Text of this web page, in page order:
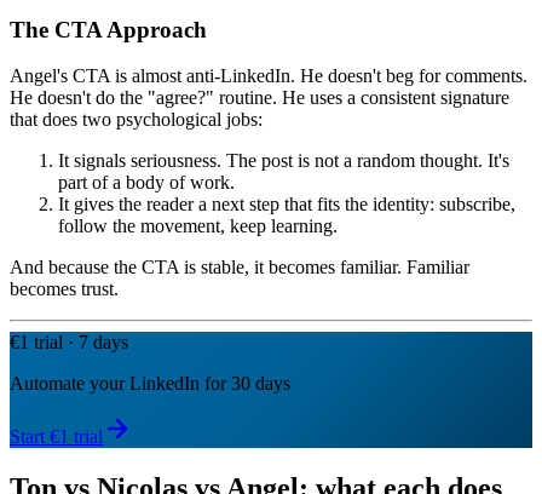
The CTA Approach
Angel's CTA is almost anti-LinkedIn. He doesn't beg for comments.
He doesn't do the "agree?" routine. He uses a consistent signature
that does two psychological jobs:
It signals seriousness. The post is not a random thought. It's
part of a body of work.
It gives the reader a next step that fits the identity: subscribe,
follow the movement, keep learning.
And because the CTA is stable, it becomes familiar. Familiar
becomes trust.
€1 trial · 7 days
Automate your LinkedIn for 30 days
Start €1 trial